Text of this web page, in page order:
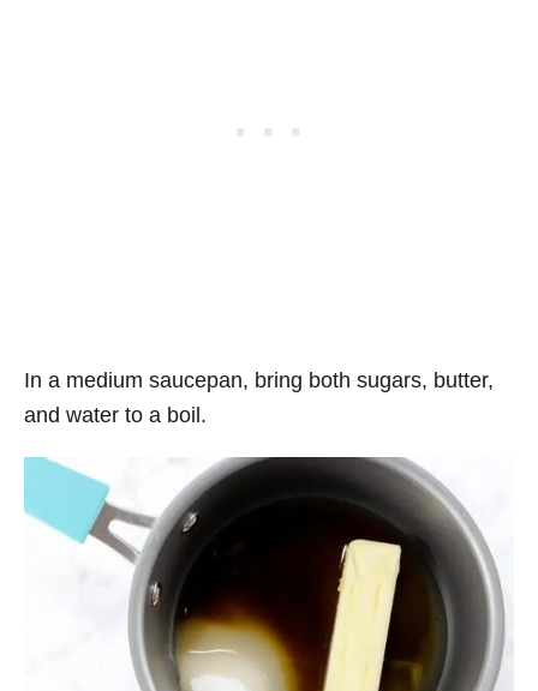
In a medium saucepan, bring both sugars, butter,
and water to a boil.